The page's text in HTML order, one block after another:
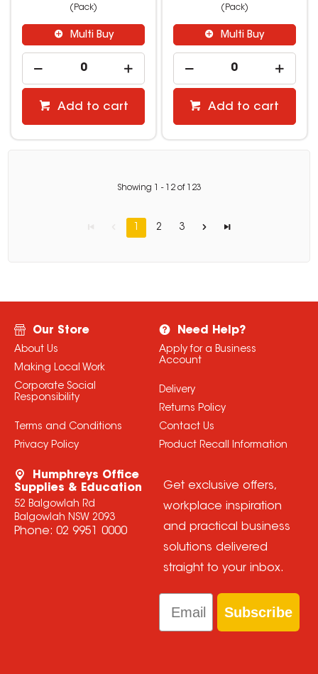
(Pack)
Multi Buy
Add to cart
(Pack)
Multi Buy
Add to cart
Showing - 12of 123
1 2 3
Our Store
About Us
Making Local Work
Corporate Social
Responsibility
Terms and Conditions
Privacy Policy
Need Help?
Apply for a Business
Account
Delivery
Returns Policy
Contact Us
Product Recall Information
Humphreys Office
Supplies & Education
52 Balgowlah Rd
Balgowlah NSW 2093
Phone: 02 9951 0000
Get exclusive offers,
workplace inspiration
and practical business
solutions delivered
straight to your inbox.
Email
Subscribe